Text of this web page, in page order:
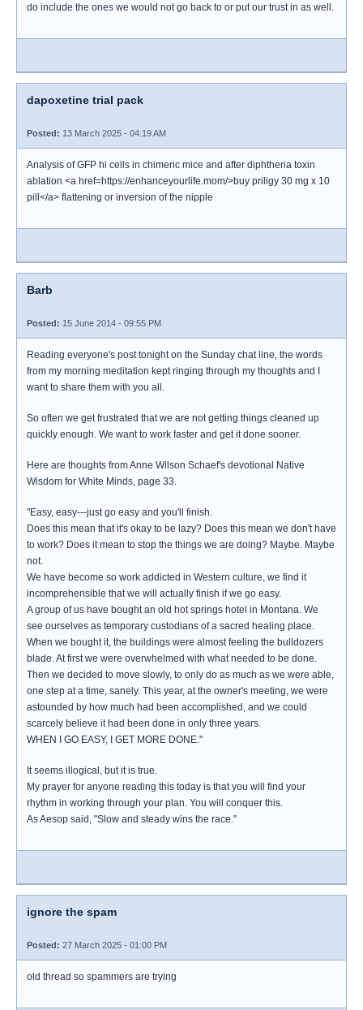
do include the ones we would not go back to or put our trust in as well.
dapoxetine trial pack
Posted: 13 March 2025 - 04:19 AM
Analysis of GFP hi cells in chimeric mice and after diphtheria toxin
ablation <a href=https://enhanceyourlife.mom/>buy priligy 30 mg x 10
pill</a> flattening or inversion of the nipple
Barb
Posted: 15 June 2014 - 09:55 PM
Reading everyone's post tonight on the Sunday chat line, the words
from my morning meditation kept ringing through my thoughts and I
want to share them with you all.
So often we get frustrated that we are not getting things cleaned up
quickly enough. We want to work faster and get it done sooner.
Here are thoughts from Anne Wilson Schaef's devotional Native
Wisdom for White Minds, page 33.
"Easy, easy---just go easy and you'll finish.
Does this mean that it's okay to be lazy? Does this mean we don't have
to work? Does it mean to stop the things we are doing? Maybe. Maybe
not.
We have become so work addicted in Western culture, we find it
incomprehensible that we will actually finish if we go easy.
A group of us have bought an old hot springs hotel in Montana. We
see ourselves as temporary custodians of a sacred healing place.
When we bought it, the buildings were almost feeling the bulldozers
blade. At first we were overwhelmed with what needed to be done.
Then we decided to move slowly, to only do as much as we were able,
one step at a time, sanely. This year, at the owner's meeting, we were
astounded by how much had been accomplished, and we could
scarcely believe it had been done in only three years.
WHEN I GO EASY, I GET MORE DONE."
It seems illogical, but it is true.
My prayer for anyone reading this today is that you will find your
rhythm in working through your plan. You will conquer this.
As Aesop said, "Slow and steady wins the race."
ignore the spam
Posted: 27 March 2025 - 01:00 PM
old thread so spammers are trying